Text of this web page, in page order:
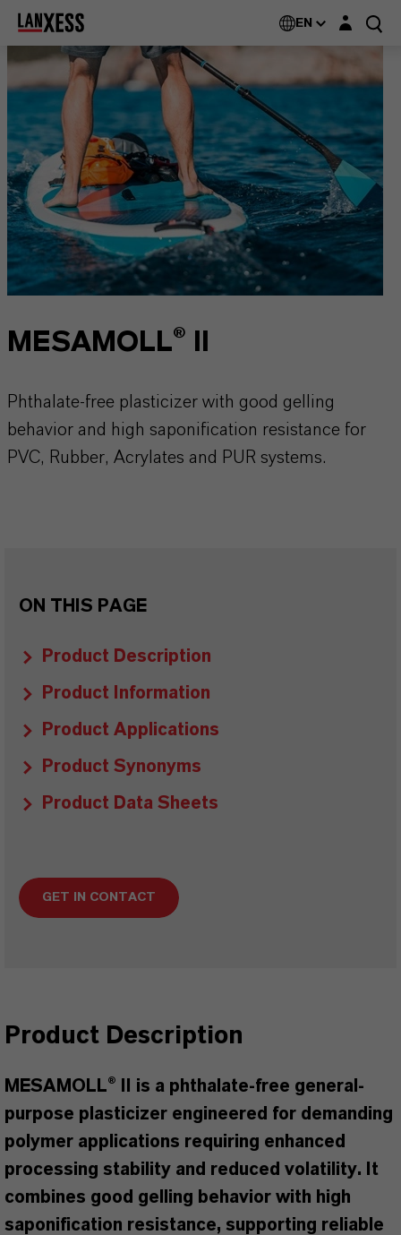
EN Login layer
MESAMOLL® II
Phthalate-free plasticizer with good gelling
behavior and high saponification resistance for
PVC, Rubber, Acrylates and PUR systems.
ON THIS PAGE
Product Description
Product Information
Product Applications
Product Synonyms
Product Data Sheets
GET IN CONTACT
Product Description
MESAMOLL® II is a phthalate-free general-
purpose plasticizer engineered for demanding
polymer applications requiring enhanced
processing stability and reduced volatility. It
combines good gelling behavior with high
saponification resistance, supporting reliable